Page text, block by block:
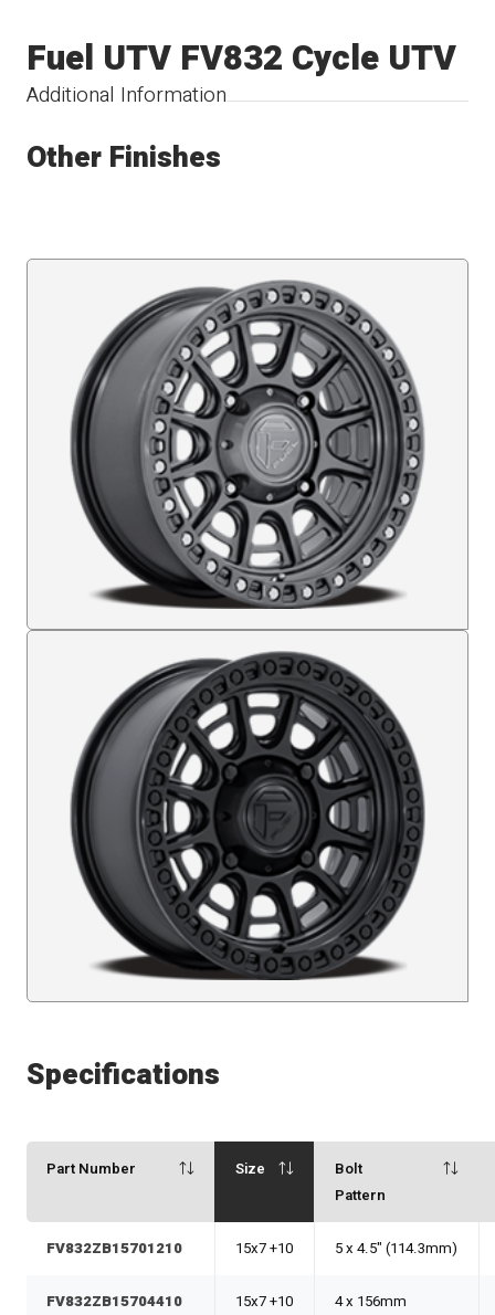
Additional Information
Fuel UTV FV832 Cycle UTV
Other Finishes
Specifications
Part Number Size
Bolt
Pattern
FV832ZB15701210 15x7 +10 5 x 4.5" (114.3mm)
FV832ZB15704410 15x7 +10 4 x 156mm